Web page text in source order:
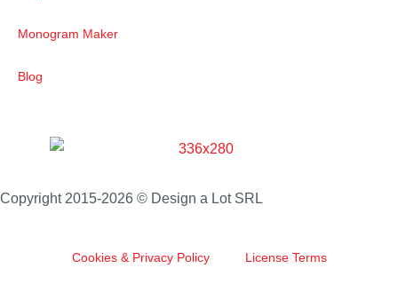
Monogram Maker
Blog
Copyright 2015-2026 © Design a Lot SRL
Cookies & Privacy Policy License Terms